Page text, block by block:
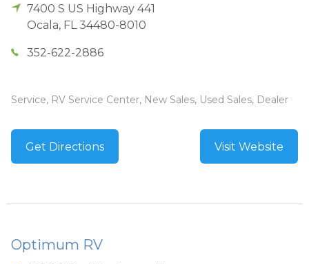
7400 S US Highway 441
Ocala, FL 34480-8010
352-622-2886
Service, RV Service Center, New Sales, Used Sales, Dealer
Get Directions Visit Website
Optimum RV